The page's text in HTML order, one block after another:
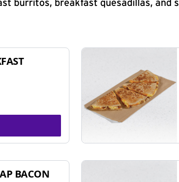
burritos, breakfast quesadillas, and
BACON